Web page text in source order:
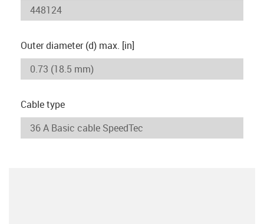
Outer diameter (d) max. [in]
Cable type